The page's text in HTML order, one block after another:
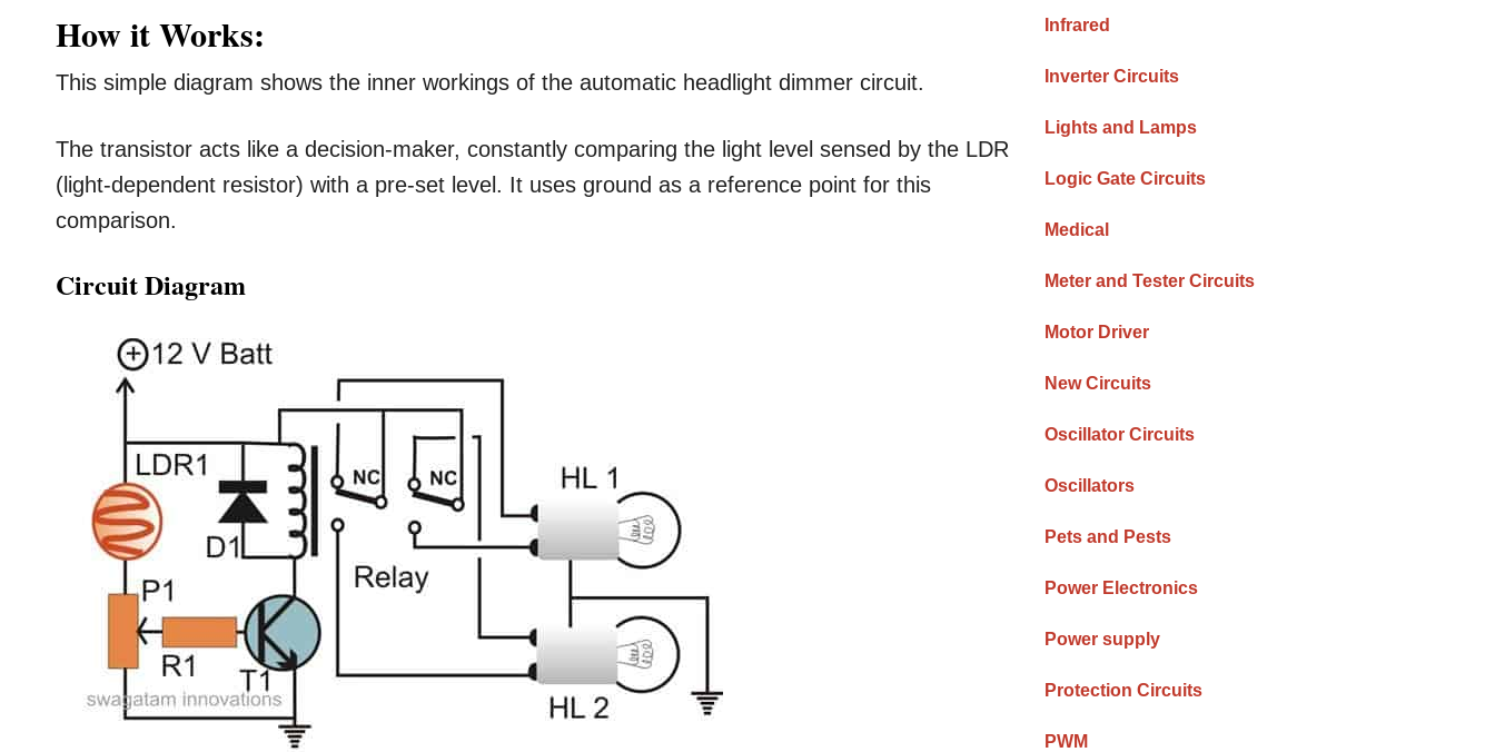
How it Works:
This simple diagram shows the inner workings of the automatic headlight dimmer circuit.
The transistor acts like a decision-maker, constantly comparing the light level sensed by the LDR
(light-dependent resistor) with a pre-set level. It uses ground as a reference point for this
comparison.
Circuit Diagram
Infrared
Inverter Circuits
Lights and Lamps
Logic Gate Circuits
Medical
Meter and Tester Circuits
Motor Driver
New Circuits
Oscillator Circuits
Oscillators
Pets and Pests
Power Electronics
Power supply
Protection Circuits
PWM